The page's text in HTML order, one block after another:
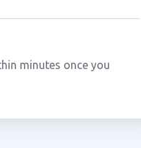
minutes once you